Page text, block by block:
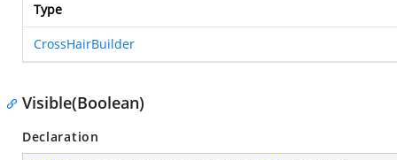
Type
CrossHairBuilder
Visible(Boolean)
Declaration